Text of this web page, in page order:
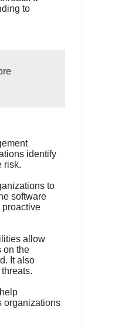
to
identify
risk.
to
software
proactive
allow
on the
It also
organizations